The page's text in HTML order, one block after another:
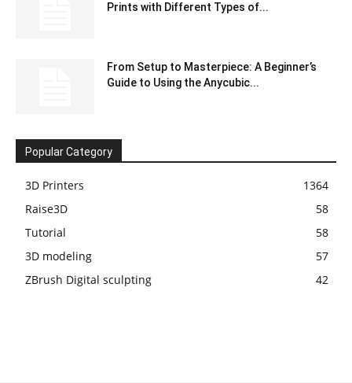
Prints with Different Types of...
From Setup to Masterpiece: A Beginner’s
Guide to Using the Anycubic...
Popular Category
3D Printers
1364
Raise3D
58
Tutorial
58
3D modeling
57
ZBrush Digital sculpting
42